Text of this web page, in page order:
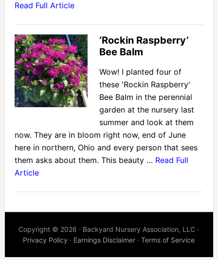
Read Full Article
‘Rockin Raspberry’
Bee Balm
Wow! I planted four of
these 'Rockin Raspberry'
Bee Balm in the perennial
garden at the nursery last
summer and look at them
now. They are in bloom right now, end of June
here in northern, Ohio and every person that sees
them asks about them. This beauty … Read Full
Article
Copyright © 2026 · Backyard Nursery Association, LLC ·
Privacy Policy · Earnings Disclaimer ·Terms of Service